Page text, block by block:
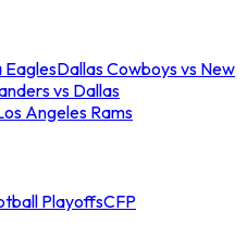
EaglesDallas Cowboys vs New
vs Dallas
Angeles Rams
PlayoffsCFP